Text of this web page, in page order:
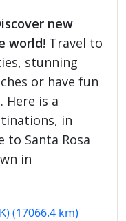
new
world! Travel to
stunning
or have fun
is a
in
to Santa Rosa
in
(17066.4 km)